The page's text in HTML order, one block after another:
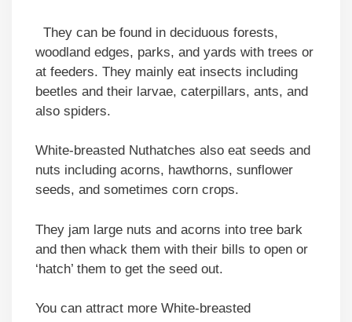
They can be found in deciduous forests,
woodland edges, parks, and yards with trees or
at feeders. They mainly eat insects including
beetles and their larvae, caterpillars, ants, and
also spiders.
White-breasted Nuthatches also eat seeds and
nuts including acorns, hawthorns, sunflower
seeds, and sometimes corn crops.
They jam large nuts and acorns into tree bark
and then whack them with their bills to open or
‘hatch’ them to get the seed out.
You can attract more White-breasted